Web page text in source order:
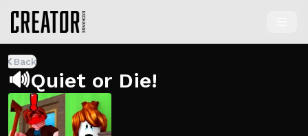
Back
🔊Quiet or Die!